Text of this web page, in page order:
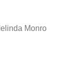
Monro